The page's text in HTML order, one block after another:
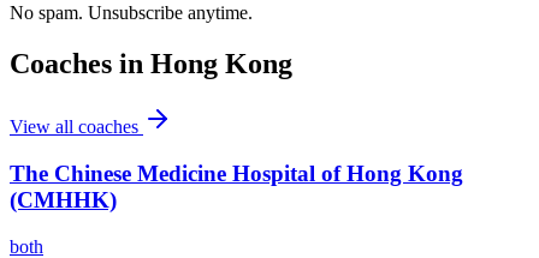
No spam. Unsubscribe anytime.
Coaches in Hong Kong
View all coaches
The Chinese Medicine Hospital of Hong Kong
(CMHHK)
both